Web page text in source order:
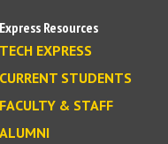
Express Resources
TECH EXPRESS
CURRENT STUDENTS
FACULTY & STAFF
ALUMNI